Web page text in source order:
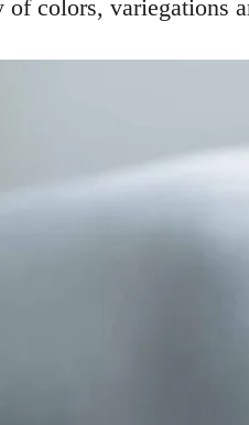
colors, variegations